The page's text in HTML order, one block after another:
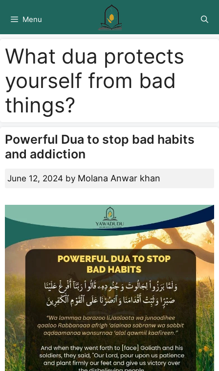
Menu
What dua protects
yourself from bad
things?
Powerful Dua to stop bad habits
and addiction
June 12, 2024 by Molana Anwar khan